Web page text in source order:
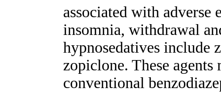
associated with adverse
insomnia, withdrawal
hypnosedatives include
zopiclone. These
conventional